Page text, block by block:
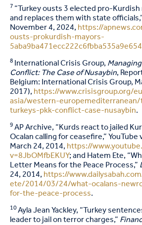
7“Turkey ousts 3 elected pro-
and replaces them with state
November 4, 2024,https://
ousts-prokurdish-mayors-
8International Crisis Group,
Conflict: The Case of Nusaybin,
Belgium: International Crisis Group,
2017),https://www.crisisgroup.org/
asia/western-
turkeys-pkk-conflict-case-nusaybin.
9AP Archive, “Kurds react to jailed
Ocalan calling for ceasefire,”
March 24, 2014,https://
v=8JbOMfbEKUY; and Hatem Ete,
Letter Means for the Peace Process,”
24, 2014,https://
ete/2014/03/24/what-ocalans-
for-the-peace-process.
10Ayla Jean Yackley, “Turkey
leader to jail on terror charges,”